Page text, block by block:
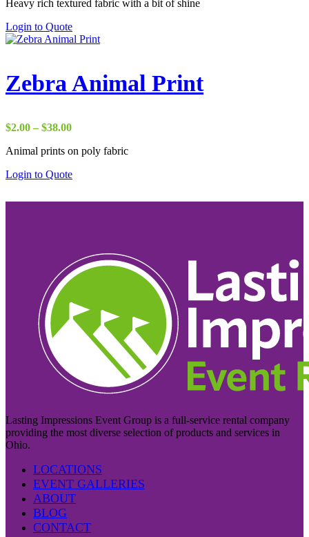
$29.00
Heavy rich textured fabric with a bit of shine
Login to Quote
Zebra Animal Print
$2.00 – $38.00Price
$2.00
$38.00
Animal prints on poly fabric
Login to Quote
Lasting Impressions Event Group is a full-service rental company
providing the most diverse selection of products and services in
Ohio.
LOCATIONS
EVENT GALLERIES
ABOUT
BLOG
CONTACT